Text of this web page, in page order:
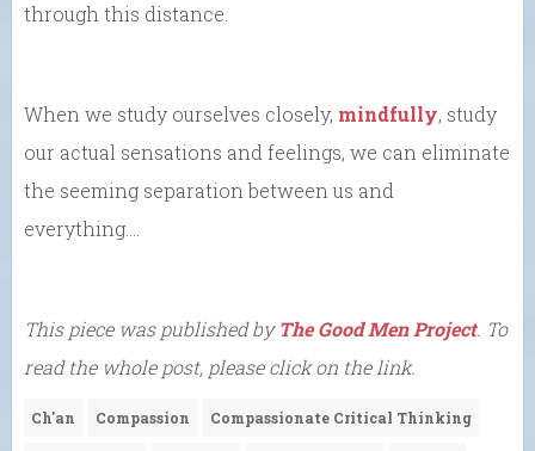
through this distance.
When we study ourselves closely, mindfully, study
our actual sensations and feelings, we can eliminate
the seeming separation between us and
everything….
This piece was published byThe Good Men Project. To
read the whole post, please click on the link.
Ch'an Compassion Compassionate Critical Thinking